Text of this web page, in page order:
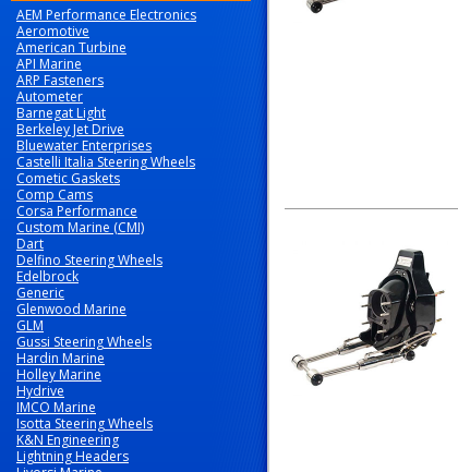
AEM Performance Electronics
Aeromotive
American Turbine
API Marine
ARP Fasteners
Autometer
Barnegat Light
Berkeley Jet Drive
Bluewater Enterprises
Castelli Italia Steering Wheels
Cometic Gaskets
Comp Cams
Corsa Performance
Custom Marine (CMI)
Dart
Delfino Steering Wheels
Edelbrock
Generic
Glenwood Marine
GLM
Gussi Steering Wheels
Hardin Marine
Holley Marine
Hydrive
IMCO Marine
Isotta Steering Wheels
K&N Engineering
Lightning Headers